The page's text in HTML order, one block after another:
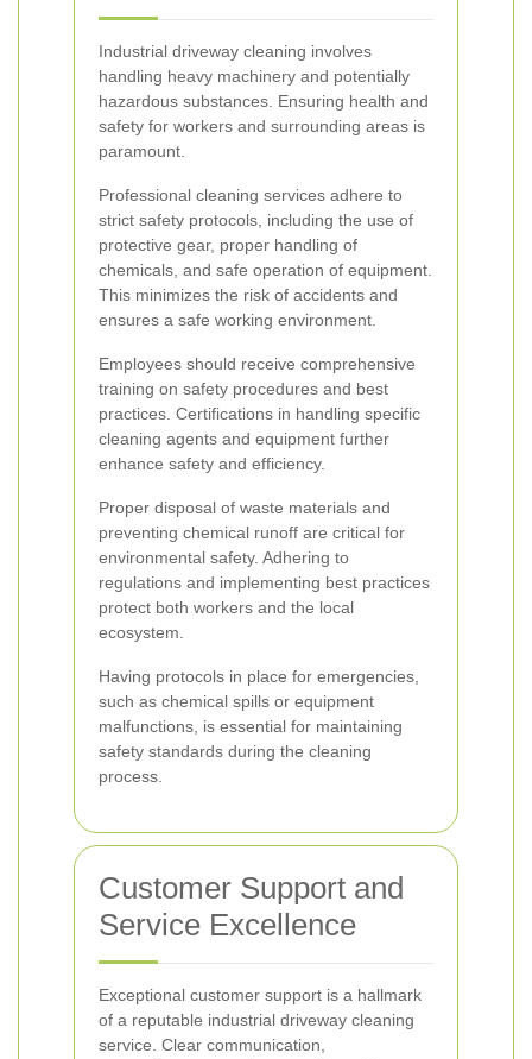
Industrial driveway cleaning involves
handling heavy machinery and potentially
hazardous substances. Ensuring health and
safety for workers and surrounding areas is
paramount.
Professional cleaning services adhere to
strict safety protocols, including the use of
protective gear, proper handling of
chemicals, and safe operation of equipment.
This minimizes the risk of accidents and
ensures a safe working environment.
Employees should receive comprehensive
training on safety procedures and best
practices. Certifications in handling specific
cleaning agents and equipment further
enhance safety and efficiency.
Proper disposal of waste materials and
preventing chemical runoff are critical for
environmental safety. Adhering to
regulations and implementing best practices
protect both workers and the local
ecosystem.
Having protocols in place for emergencies,
such as chemical spills or equipment
malfunctions, is essential for maintaining
safety standards during the cleaning
process.
Customer Support and
Service Excellence
Exceptional customer support is a hallmark
of a reputable industrial driveway cleaning
service. Clear communication,